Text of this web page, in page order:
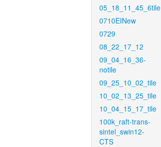
05_18_11_45_6tile
0710EINew
0729
08_22_17_12
09_04_16_36-
notile
09_25_10_02_tile
10_02_13_25_tile
10_04_15_17_tile
100k_raft-trans-
sintel_swin12-
CTS